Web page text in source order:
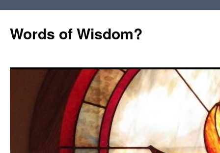
Words of Wisdom?